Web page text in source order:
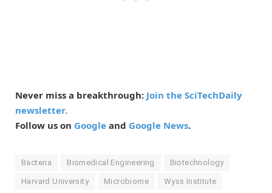
Never miss a breakthrough: Join the SciTechDaily
newsletter.
Follow us on Google and Google News.
Bacteria Biomedical Engineering Biotechnology
Harvard University Microbiome Wyss Institute